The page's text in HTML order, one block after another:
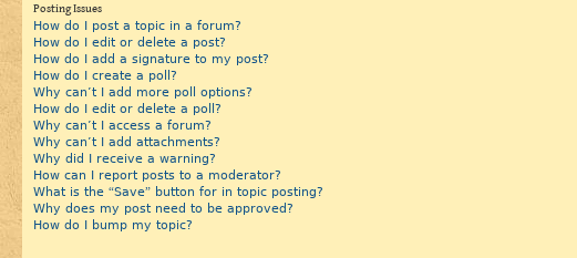
Posting Issues
How do I post a topic in a forum?
How do I edit or delete a post?
How do I add a signature to my post?
How do I create a poll?
Why can’t I add more poll options?
How do I edit or delete a poll?
Why can’t I access a forum?
Why can’t I add attachments?
Why did I receive a warning?
How can I report posts to a moderator?
What is the “Save” button for in topic posting?
Why does my post need to be approved?
How do I bump my topic?